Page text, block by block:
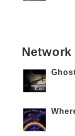
Network